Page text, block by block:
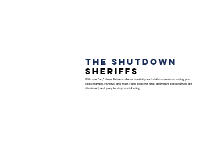
The Shutdown
Sheriffs
With one “no,” these Patterns silence creativity and stall momentum costing you
opportunities, revenue, and trust. Plans become rigid, alternative perspectives are
dismissed, and people stop contributing.